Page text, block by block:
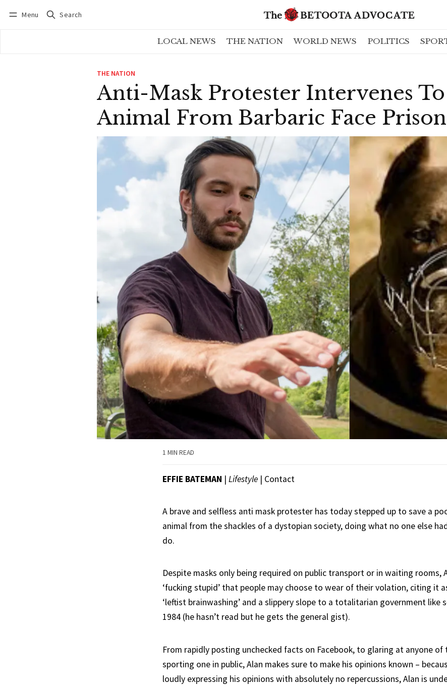
Menu Search
LOCAL NEWS THE NATION WORLD NEWS POLITICS
THE NATION
Anti-Mask Protester Intervenes
Animal From Barbaric Face Prison
1 MIN READ
EFFIE BATEMAN | Lifestyle | Contact
A brave and selfless anti mask protester has today stepped up to save a
animal from the shackles of a dystopian society, doing what no one else
do.
Despite masks only being required on public transport or in waiting rooms,
‘fucking stupid’ that people may choose to wear of their volation, citing it
‘leftist brainwashing’ and a slippery slope to a totalitarian government like
1984 (he hasn’t read but he gets the general gist).
From rapidly posting unchecked facts on Facebook, to glaring at anyone of
sporting one in public, Alan makes sure to make his opinions known –
loudly expressing his opinions with absolutely no repercussions, Alan is